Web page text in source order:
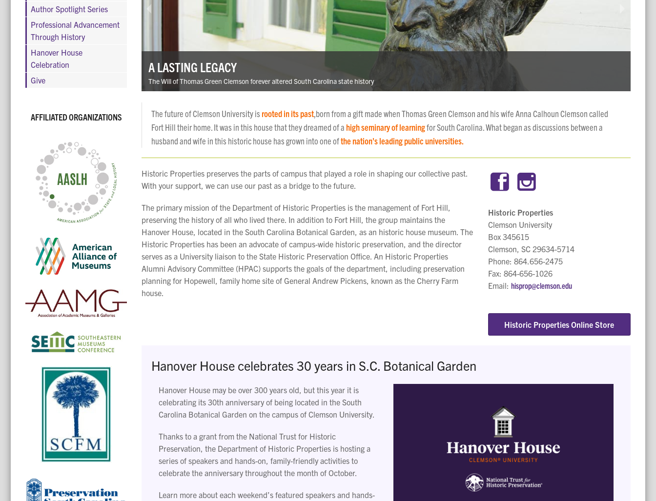
A LASTING LEGACY
The Will of Thomas Green Clemson forever altered South Carolina state history
The future of Clemson University is rooted in its past,born from a gift made when Thomas Green Clemson and his wife Anna Calhoun Clemson called
Fort Hill their home. It was in this house that they dreamed of a high seminary of learningfor South Carolina. What began as discussions between a
husband and wife in this historic house has grown into one ofthe nation's leading public universities.
Historic Properties preserves the parts of campus that played a role in shaping our collective past.
With your support, we can use our past as a bridge to the future.
The primary mission of the Department of Historic Properties is the management of Fort Hill,
preserving the history of all who lived there. In addition to Fort Hill, the group maintains the
Hanover House, located in the South Carolina Botanical Garden, as an historic house museum. The
Historic Properties has been an advocate of campus-wide historic preservation, and the director
serves as a University liaison to the State Historic Preservation Office. An Historic Properties
Alumni Advisory Committee (HPAC) supports the goals of the department, including preservation
planning for Hopewell, family home site of General Andrew Pickens, known as the Cherry Farm
house.
Historic Properties
Clemson University
Box 345615
Clemson, SC 29634-5714
Phone: 864.656-2475
Fax: 864-656-1026
Email: hisprop@clemson.edu
Historic Properties Online Store
Hanover House celebrates 30 years in S.C. Botanical Garden
Hanover House may be over 300 years old, but this year it is
celebrating its 30th anniversary of being located in the South
Carolina Botanical Garden on the campus of Clemson University.
Thanks to a grant from the National Trust for Historic
Preservation, the Department of Historic Properties is hosting a
series of speakers and hands-on, family-friendly activities to
celebrate the anniversary throughout the month of October.
Learn more about each weekend’s featured speakers and hands-
Author Spotlight Series
Professional Advancement
Through History
Hanover House
Celebration
Give
AFFILIATED ORGANIZATIONS